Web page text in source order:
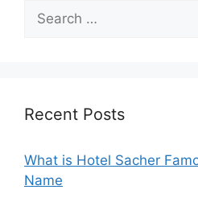
Search
for:
Recent Posts
What is Hotel Sacher
Name